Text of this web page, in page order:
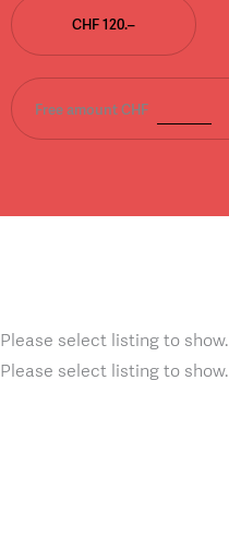
CHF 120.–
Free amount CHF
Please select listing to show.
Please select listing to show.